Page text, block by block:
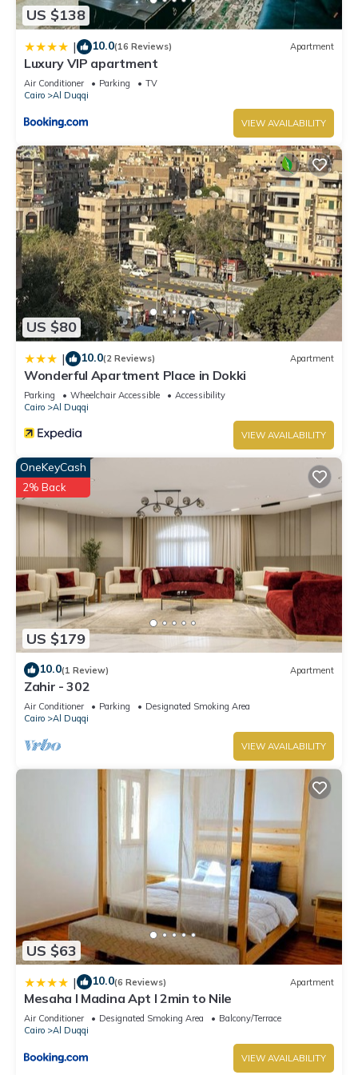
US $138
| 10.0(16 Reviews) Apartment
Luxury VIP apartment
Air Conditioner Parking
TV
Cairo
Al Duqqi
VIEW AVAILABILITY
US $80
| 10.0(2 Reviews) Apartment
Wonderful Apartment Place in Dokki
Parking Wheelchair Accessible
Accessibility
Cairo
Al Duqqi
VIEW AVAILABILITY
US $179
OneKeyCash
2% Back
10.0(1 Review) Apartment
Zahir - 302
Air Conditioner Parking
Designated Smoking Area
Cairo
Al Duqqi
VIEW AVAILABILITY
US $63
| 10.0(6 Reviews) Apartment
Mesaha I Madina Apt I 2min to Nile
Air Conditioner Designated Smoking Area
Balcony/Terrace
Cairo
Al Duqqi
VIEW AVAILABILITY